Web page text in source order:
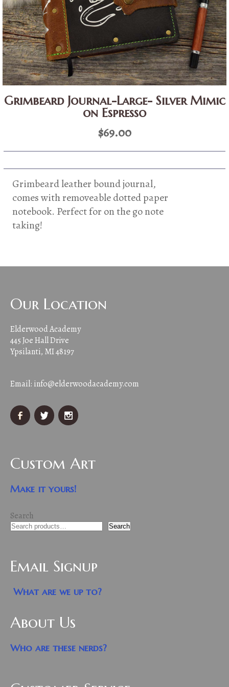
Grimbeard Journal-Large- Silver Mimic
on Espresso
$69.00
Grimbeard leather bound journal,
comes with removeable dotted paper
notebook. Perfect for on the go note
taking!
Our Location
Elderwood Academy
445 Joe Hall Drive
Ypsilanti, MI 48197
Email: info@elderwoodacademy.com
Custom Art
Make it yours!
Search
Search
Email Signup
What are we up to?
About Us
Who are these nerds?